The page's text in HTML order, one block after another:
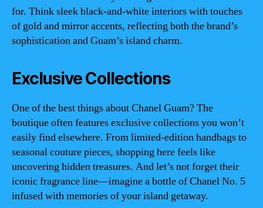
for. Think sleek black-and-white interiors with touches
of gold and mirror accents, reflecting both the brand’s
sophistication and Guam’s island charm.
Exclusive Collections
One of the best things about Chanel Guam? The
boutique often features exclusive collections you won’t
easily find elsewhere. From limited-edition handbags to
seasonal couture pieces, shopping here feels like
uncovering hidden treasures. And let’s not forget their
iconic fragrance line—imagine a bottle of Chanel No. 5
infused with memories of your island getaway.